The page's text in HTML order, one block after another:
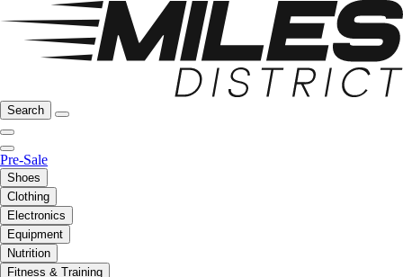
Search
Pre-Sale
Shoes
Clothing
Electronics
Equipment
Nutrition
Fitness & Training